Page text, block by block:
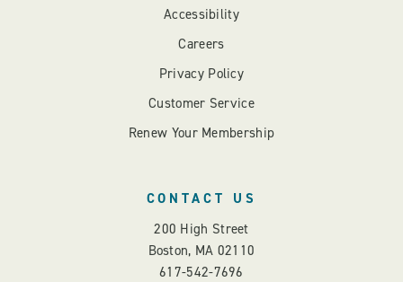
Accessibility
Careers
Privacy Policy
Customer Service
Renew Your Membership
CONTACT US
200 High Street
Boston, MA 02110
617-542-7696